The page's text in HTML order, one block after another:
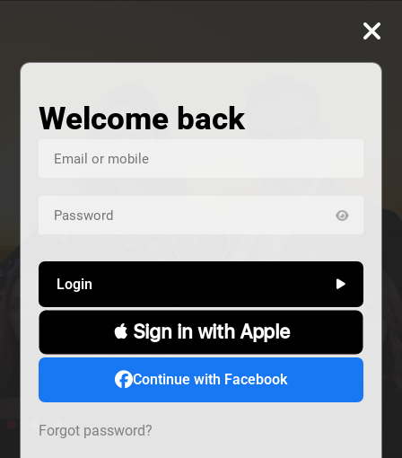
Welcome back
Login
 Sign in with Apple
Continue with Facebook
Forgot password?